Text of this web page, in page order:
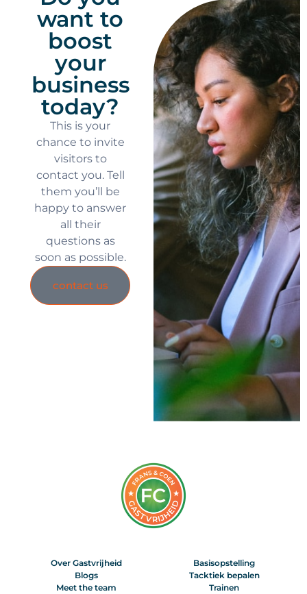
want to
boost
your
business
today?
This is your
chance to invite
visitors to
contact you. Tell
them you’ll be
happy to answer
all their
questions as
soon as possible.
contact us
Over Gastvrijheid
Blogs
Meet the team
Basisopstelling
Tacktiek bepalen
Trainen